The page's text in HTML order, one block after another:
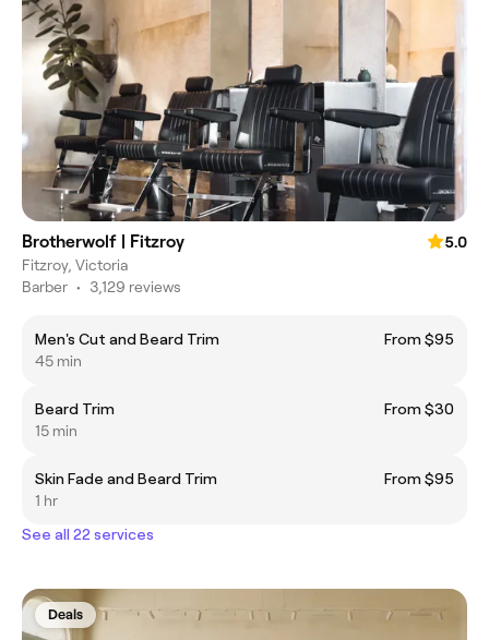
Brotherwolf | Fitzroy
5.0
Fitzroy, Victoria
Barber • 3,129 reviews
Men's Cut and Beard Trim
From $95
45 min
Beard Trim
From $30
15 min
Skin Fade and Beard Trim
From $95
1 hr
See all 22 services
Deals